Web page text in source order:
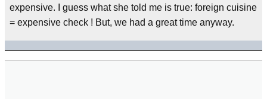
expensive. I guess what she told me is true: foreign cuisine
= expensive check ! But, we had a great time anyway.